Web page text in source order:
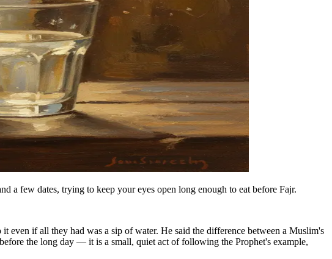
a few dates, trying to keep your eyes open long enough to eat before Fajr.
even if all they had was a sip of water. He said the difference between a Muslim's
the long day — it is a small, quiet act of following the Prophet's example,